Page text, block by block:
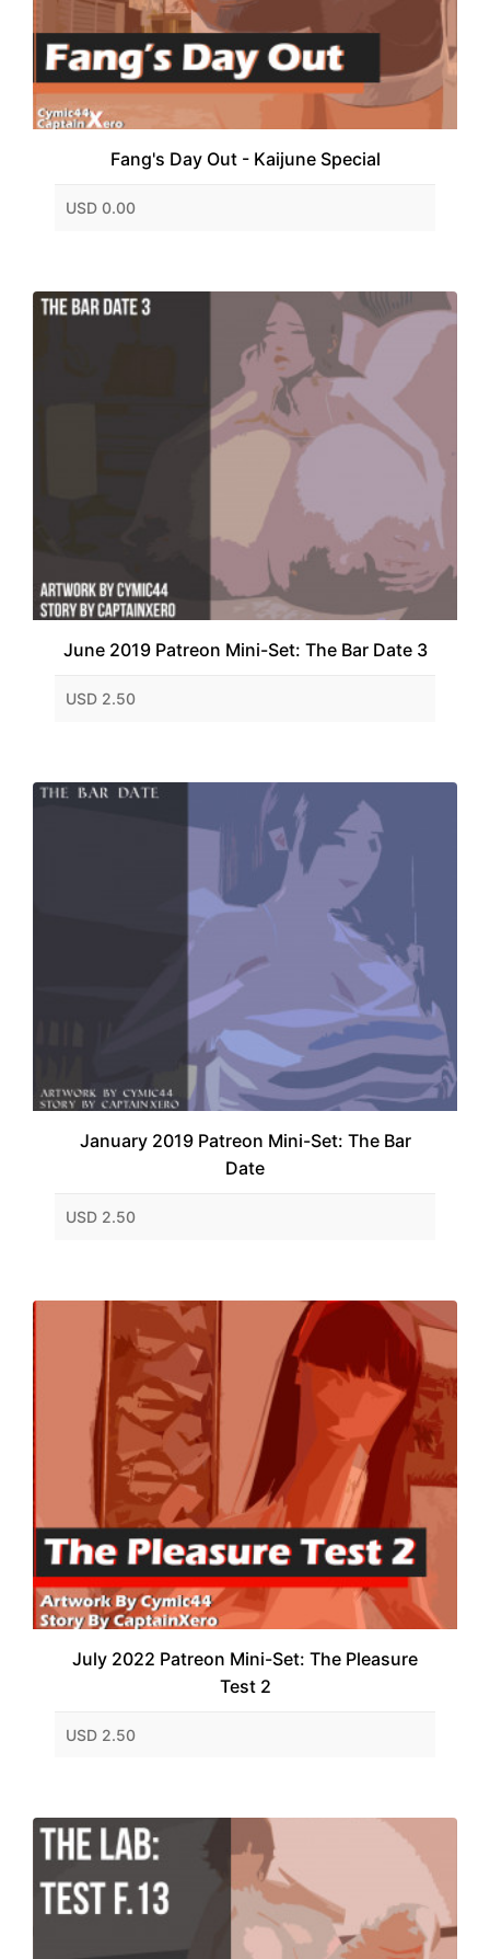
Fang's Day Out - Kaijune Special
USD 0.00
June 2019 Patreon Mini-Set: The Bar Date 3
USD 2.50
January 2019 Patreon Mini-Set: The Bar
Date
USD 2.50
July 2022 Patreon Mini-Set: The Pleasure
Test 2
USD 2.50